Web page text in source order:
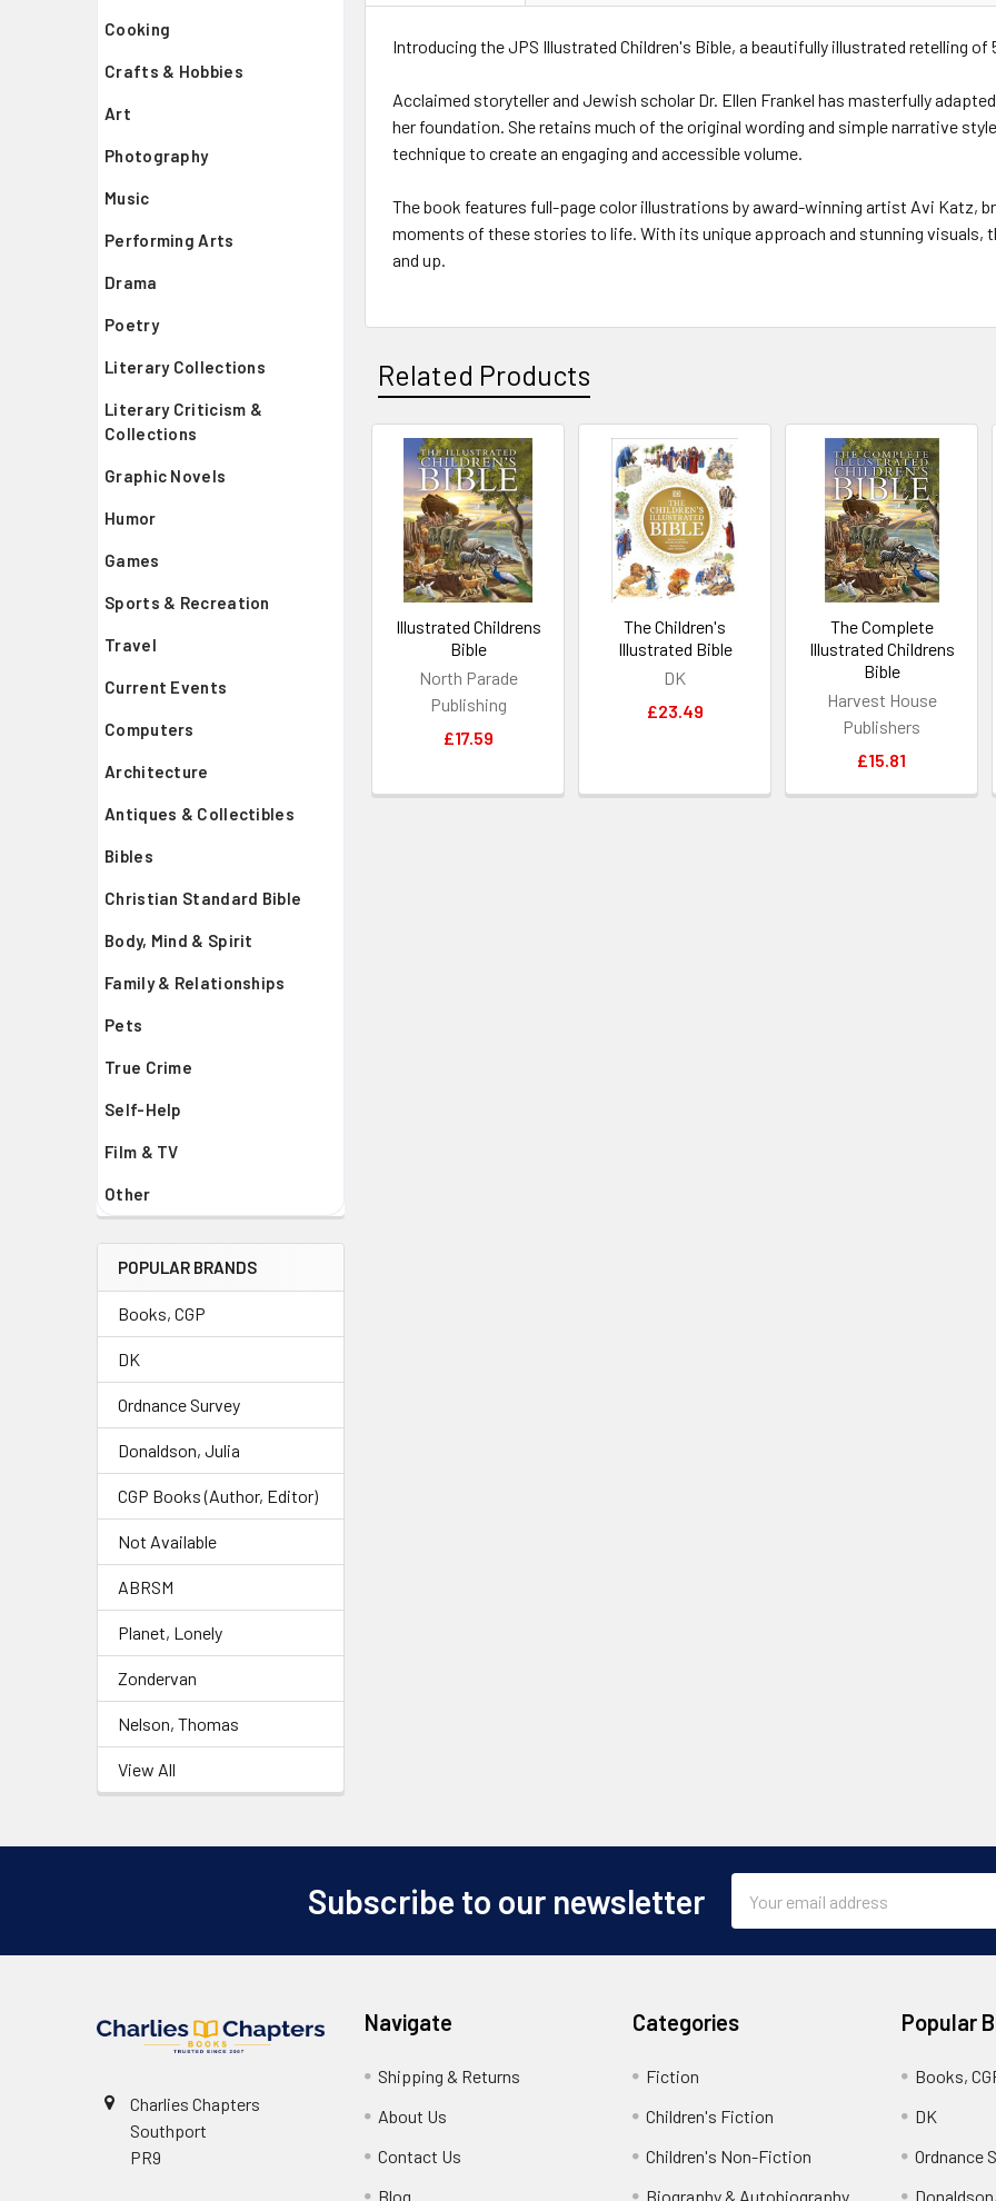
Cooking
Crafts & Hobbies
Art
Photography
Music
Performing Arts
Drama
Poetry
Literary Collections
Literary Criticism &
Collections
Graphic Novels
Humor
Games
Sports & Recreation
Travel
Current Events
Computers
Architecture
Antiques & Collectibles
Bibles
Christian Standard Bible
Body, Mind & Spirit
Family & Relationships
Pets
True Crime
Self-Help
Film & TV
Other
POPULAR BRANDS
Books, CGP
DK
Ordnance Survey
Donaldson, Julia
CGP Books (Author, Editor)
Not Available
ABRSM
Planet, Lonely
Zondervan
Nelson, Thomas
View All
Introducing the JPS Illustrated Children's Bible, a beautifully illustrated retelling of
Acclaimed storyteller and Jewish scholar Dr. Ellen Frankel has masterfully
her foundation. She retains much of the original wording and simple narrative
technique to create an engaging and accessible volume.
The book features full-page color illustrations by award-winning artist Avi Katz,
moments of these stories to life. With its unique approach and stunning visuals,
and up.
Related Products
Related
Products
Illustrated Childrens
Bible
North Parade
Publishing
£17.59
The Children's
Illustrated Bible
DK
£23.49
The Complete
Illustrated Childrens
Bible
Harvest House
Publishers
£15.81
Subscribe to our newsletter
Address
Charlies Chapters
Southport
PR9
Navigate
Shipping & Returns
About Us
Contact Us
Blog
Categories
Fiction
Children's Fiction
Children's Non-Fiction
Biography & Autobiography
Popular
Books,
DK
Ordnance